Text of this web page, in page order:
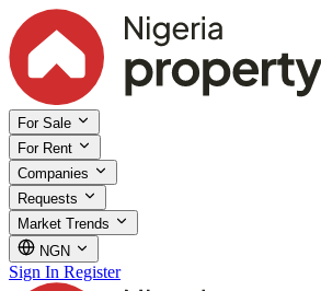
For Sale
For Rent
Companies
Requests
Market Trends
NGN
Sign In Register